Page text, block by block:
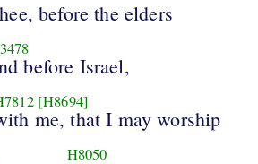
before the elders
before Israel,
[H8694]
me, that I may worship
H8050